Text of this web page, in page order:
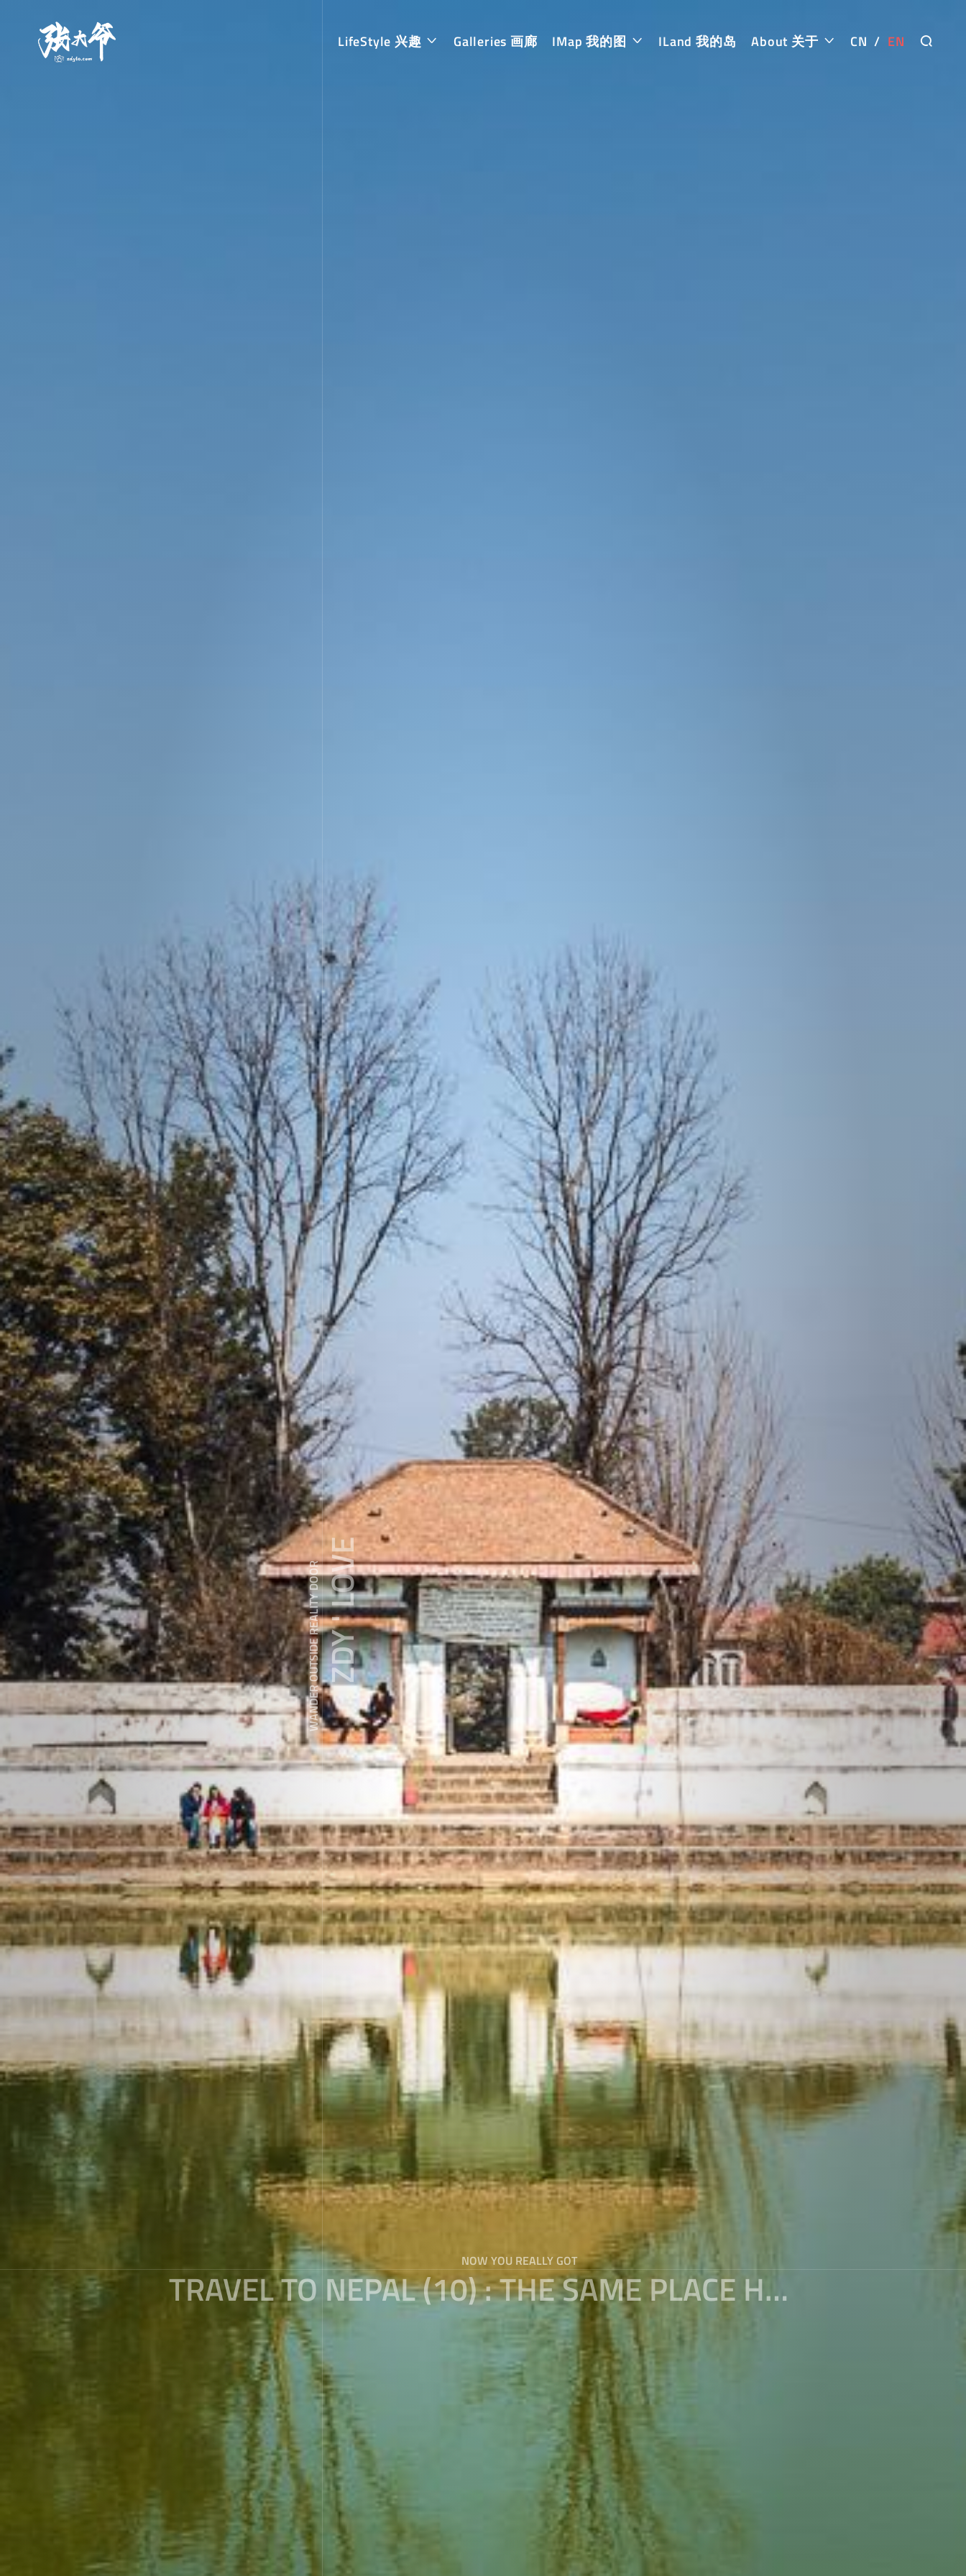
LifeStyle 兴趣 Galleries 画廊 IMap 我的图 ILand 我的岛 About 关于 CN / EN
WANDER OUTSIDE REALITY DOORZDY ' LOVE
NOW YOU REALLY GOT
TRAVEL TO NEPAL (10) : THE SAME PLACE HAVE DIFFERENT WORLD